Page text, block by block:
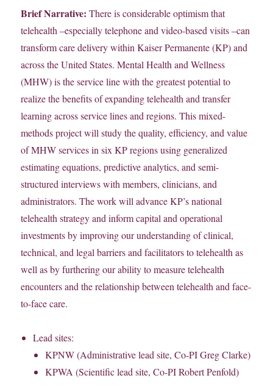
Brief Narrative: There is considerable optimism that
telehealth –especially telephone and video-based visits –can
transform care delivery within Kaiser Permanente (KP) and
across the United States. Mental Health and Wellness
(MHW) is the service line with the greatest potential to
realize the benefits of expanding telehealth and transfer
learning across service lines and regions. This mixed-
methods project will study the quality, efficiency, and value
of MHW services in six KP regions using generalized
estimating equations, predictive analytics, and semi-
structured interviews with members, clinicians, and
administrators. The work will advance KP’s national
telehealth strategy and inform capital and operational
investments by improving our understanding of clinical,
technical, and legal barriers and facilitators to telehealth as
well as by furthering our ability to measure telehealth
encounters and the relationship between telehealth and face-
to-face care.
Lead sites:
KPNW (Administrative lead site, Co-PI Greg Clarke)
KPWA (Scientific lead site, Co-PI Robert Penfold)